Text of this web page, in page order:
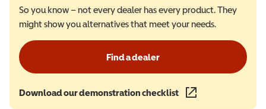
So you know – not every dealer has every product. They
might show you alternatives that meet your needs.
Find a dealer
Download our demonstration checklist (opens in a new